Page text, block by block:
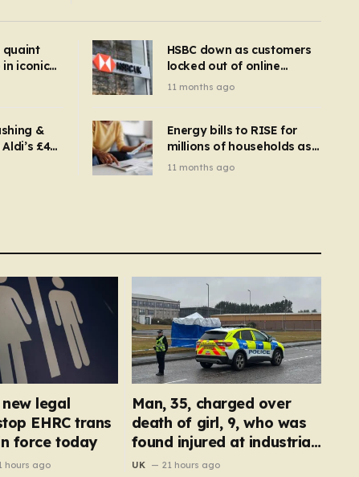
quaint
iconic
–
HSBC down as customers
locked out of online
banking and payments
11 months ago
&
£4
you
Energy bills to RISE for
millions of households as
new price cap to hit £1,755
11 months ago
legal
EHRC trans
force today
hours ago
Man, 35, charged over
death of girl, 9, who was
found injured at industrial
park
UK 21 hours ago